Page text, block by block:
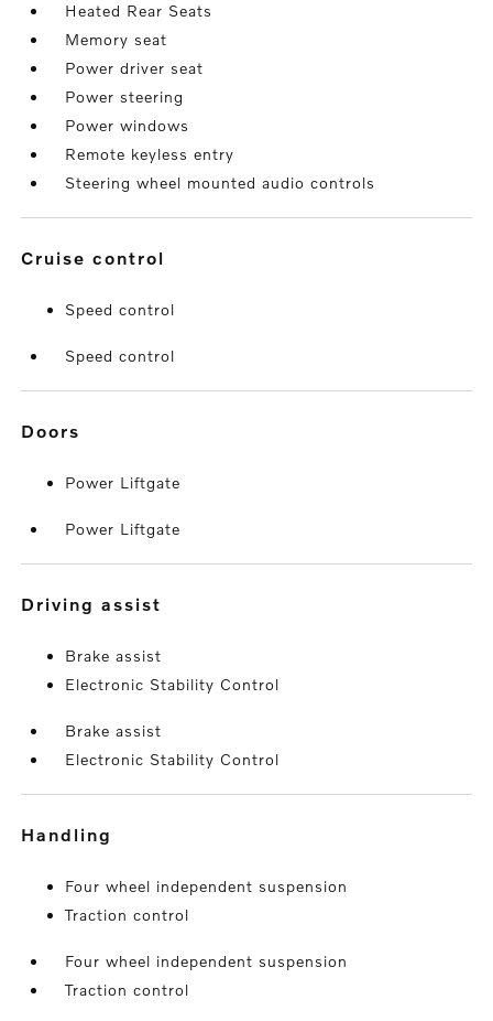
Heated Rear Seats
Memory seat
Power driver seat
Power steering
Power windows
Remote keyless entry
Steering wheel mounted audio controls
cruise control
Speed control
Speed control
doors
Power Liftgate
Power Liftgate
driving assist
Brake assist
Electronic Stability Control
Brake assist
Electronic Stability Control
handling
Four wheel independent suspension
Traction control
Four wheel independent suspension
Traction control